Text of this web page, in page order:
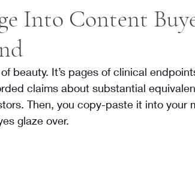
Into Content
beauty. It’s pages of clinical
claims about substantial
Then, you copy-paste it into your
glaze over.